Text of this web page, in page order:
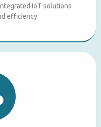
IoT solutions
efficiency.